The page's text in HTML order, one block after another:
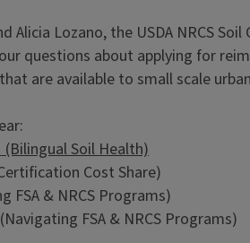
Lozano, the USDA NRCS
questions about applying for
are available to small scale
Soil Health)
Cost Share)
FSA & NRCS Programs)
FSA & NRCS Programs)